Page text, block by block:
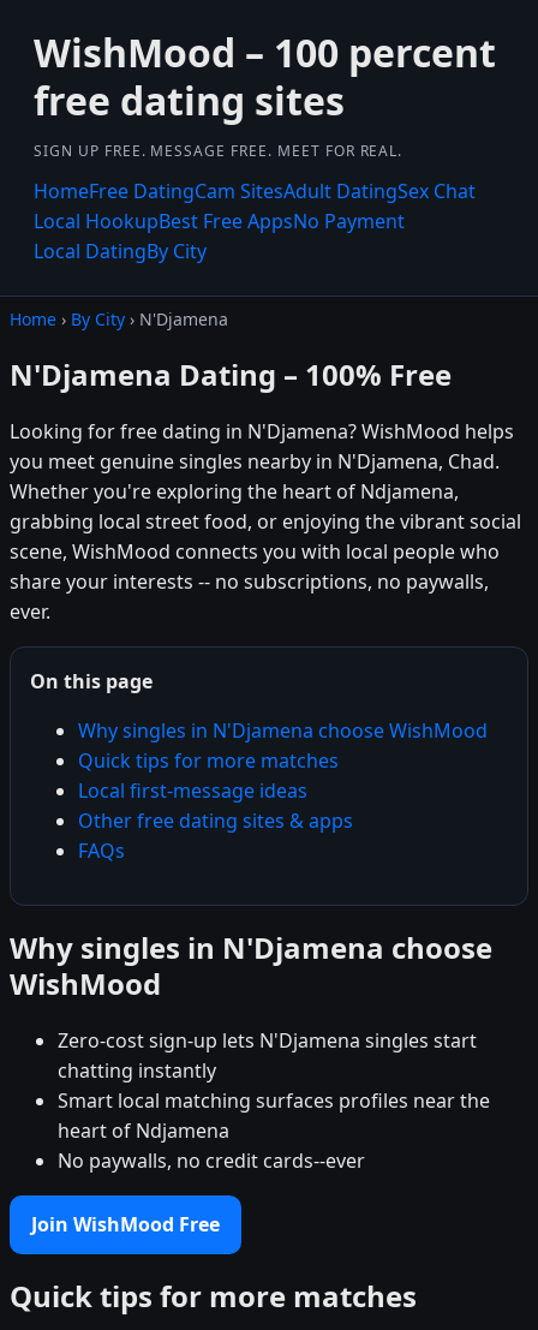
WishMood – 100 percent
free dating sites
SIGN UP FREE. MESSAGE FREE. MEET FOR REAL.
HomeFree DatingCam SitesAdult DatingSex Chat
Local HookupBest Free AppsNo Payment
Local DatingBy City
Home › By City › N'Djamena
N'Djamena Dating – 100% Free
Looking for free dating in N'Djamena? WishMood helps
you meet genuine singles nearby in N'Djamena, Chad.
Whether you're exploring the heart of Ndjamena,
grabbing local street food, or enjoying the vibrant social
scene, WishMood connects you with local people who
share your interests -- no subscriptions, no paywalls,
ever.
On this page
Why singles in N'Djamena choose WishMood
Quick tips for more matches
Local first-message ideas
Other free dating sites & apps
FAQs
Why singles in N'Djamena choose
WishMood
Zero-cost sign-up lets N'Djamena singles start
chatting instantly
Smart local matching surfaces profiles near the
heart of Ndjamena
No paywalls, no credit cards--ever
Join WishMood Free
Quick tips for more matches